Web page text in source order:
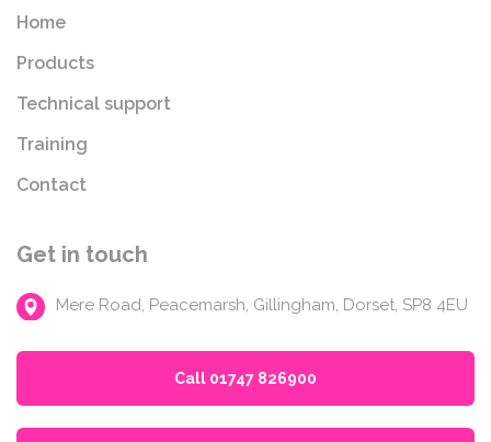
Home
Products
Technical support
Training
Contact
Get in touch
Mere Road, Peacemarsh, Gillingham, Dorset, SP8 4EU
Call 01747 826900